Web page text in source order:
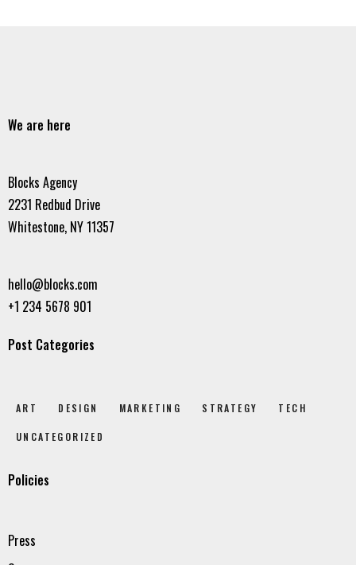
We are here
Blocks Agency
2231 Redbud Drive
Whitestone, NY 11357
hello@blocks.com
+1 234 5678 901
Post Categories
ART DESIGN MARKETING STRATEGY TECH
UNCATEGORIZED
Policies
Press